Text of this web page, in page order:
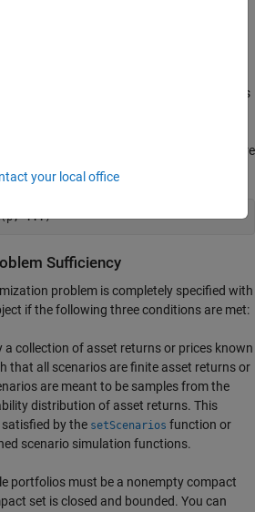
addition, several properties can be
argument names (see
the inputs and, once set, subsequent
scalar or matrix expansion operations
process to formulate a problem. In
, that are
...)
Sufficiency
problem is completely specified with
if the following three conditions are met:
a collection of asset returns or prices known
that all scenarios are finite asset returns or
are meant to be samples from the
distribution of asset returns. This
by the setScenarios function or
scenario simulation functions.
portfolios must be a nonempty compact
set is closed and bounded. You can
your local office